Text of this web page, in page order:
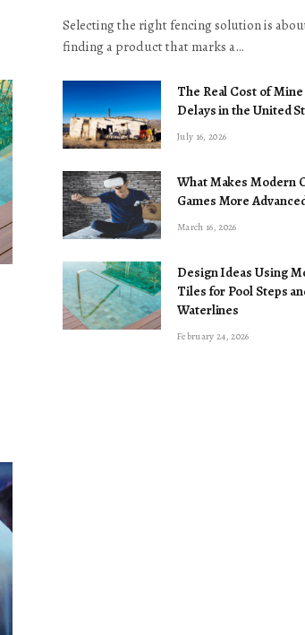
Selecting the right fencing solution is
finding a product that marks a…
The Real Cost of
Delays in the United
July 16, 2026
What Makes Modern
Games More
March 16, 2026
Design Ideas Using
Tiles for Pool Steps
Waterlines
February 24, 2026